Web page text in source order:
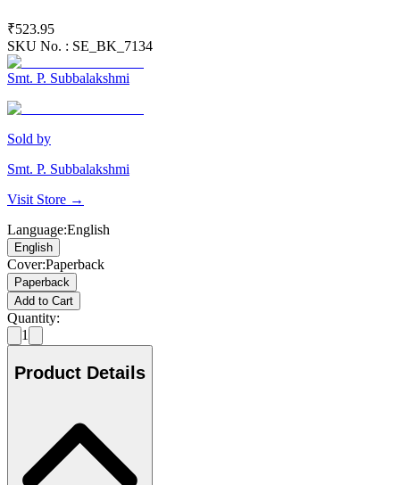
₹523.95
SKU No. : SE_BK_7134
Smt. P. Subbalakshmi
Sold by
Smt. P. Subbalakshmi
Visit Store →
Language:English
English
Cover:Paperback
Paperback
Add to Cart
Quantity:
1
Product Details